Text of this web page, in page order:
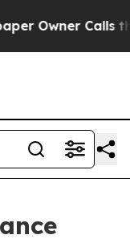
Owner Calls the